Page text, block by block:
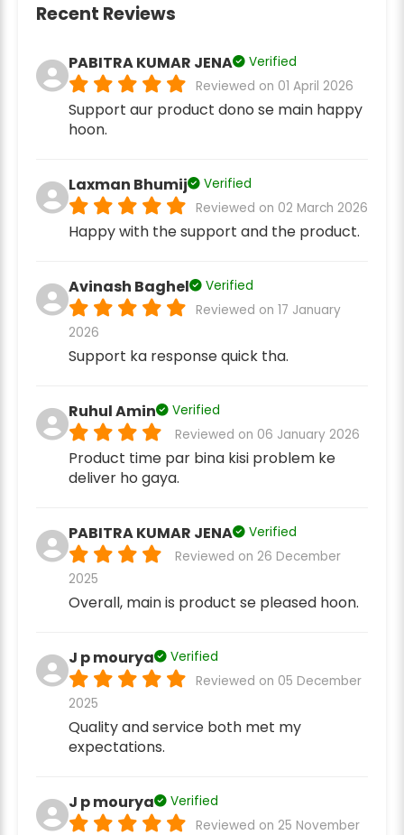
Recent Reviews
PABITRA KUMAR JENA
Verified
Reviewed on 01 April 2026
Support aur product dono se main happy
hoon.
Laxman Bhumij
Verified
Reviewed on 02 March 2026
Happy with the support and the product.
Avinash Baghel
Verified
Reviewed on 17 January
2026
Support ka response quick tha.
Ruhul Amin
Verified
Reviewed on 06 January 2026
Product time par bina kisi problem ke
deliver ho gaya.
PABITRA KUMAR JENA
Verified
Reviewed on 26 December
2025
Overall, main is product se pleased hoon.
J p mourya
Verified
Reviewed on 05 December
2025
Quality and service both met my
expectations.
J p mourya
Verified
Reviewed on 25 November